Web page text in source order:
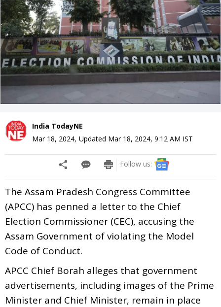
India TodayNE
Mar 18, 2024, Updated Mar 18, 2024, 9:12 AM IST
Follow us:
The Assam Pradesh Congress Committee
(APCC) has penned a letter to the Chief
Election Commissioner (CEC), accusing the
Assam Government of violating the Model
Code of Conduct.
APCC Chief Borah alleges that government
advertisements, including images of the Prime
Minister and Chief Minister, remain in place